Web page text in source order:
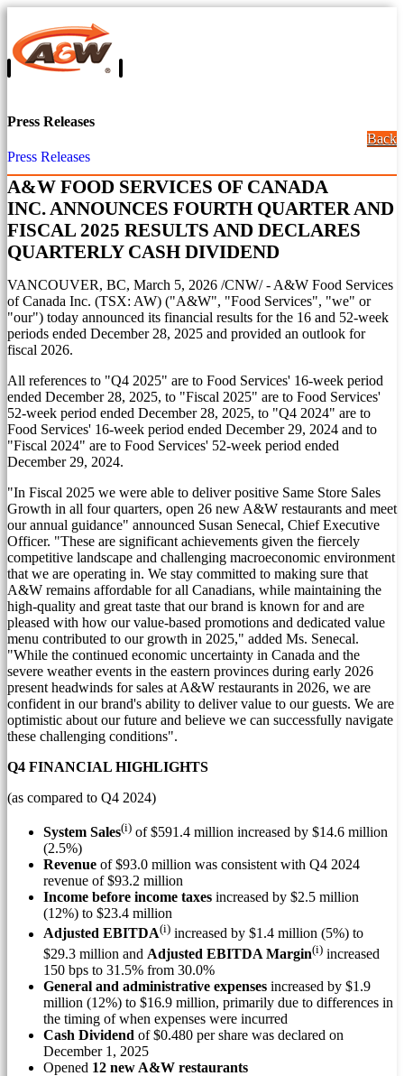
Press Releases
Press Releases
Back
A&W FOOD SERVICES OF CANADA
INC. ANNOUNCES FOURTH QUARTER AND
FISCAL 2025 RESULTS AND DECLARES
QUARTERLY CASH DIVIDEND
VANCOUVER, BC, March 5, 2026 /CNW/ - A&W Food Services
of Canada Inc. (TSX: AW) ("A&W", "Food Services", "we" or
"our") today announced its financial results for the 16 and 52-week
periods ended December 28, 2025 and provided an outlook for
fiscal 2026.
All references to "Q4 2025" are to Food Services' 16-week period
ended December 28, 2025, to "Fiscal 2025" are to Food Services'
52-week period ended December 28, 2025, to "Q4 2024" are to
Food Services' 16-week period ended December 29, 2024 and to
"Fiscal 2024" are to Food Services' 52-week period ended
December 29, 2024.
"In Fiscal 2025 we were able to deliver positive Same Store Sales
Growth in all four quarters, open 26 new A&W restaurants and meet
our annual guidance" announced Susan Senecal, Chief Executive
Officer. "These are significant achievements given the fiercely
competitive landscape and challenging macroeconomic environment
that we are operating in. We stay committed to making sure that
A&W remains affordable for all Canadians, while maintaining the
high-quality and great taste that our brand is known for and are
pleased with how our value-based promotions and dedicated value
menu contributed to our growth in 2025," added Ms. Senecal.
"While the continued economic uncertainty in Canada and the
severe weather events in the eastern provinces during early 2026
present headwinds for sales at A&W restaurants in 2026, we are
confident in our brand's ability to deliver value to our guests. We are
optimistic about our future and believe we can successfully navigate
these challenging conditions".
Q4 FINANCIAL HIGHLIGHTS
(as compared to Q4 2024)
System Sales(i) of$591.4 million increased by $14.6 million
(2.5%)
Revenue of$93.0 million was consistent with Q4 2024
revenue of$93.2 million
Income before income taxes increased by $2.5 million
(12%) to $23.4 million
Adjusted EBITDA(i) increased by $1.4 million (5%) to
$29.3 million and Adjusted EBITDA Margin(i) increased
150 bps to 31.5% from 30.0%
General and administrative expenses increased by $1.9
million (12%) to $16.9 million, primarily due to differences in
the timing of when expenses were incurred
Cash Dividend of$0.480 per share was declared on
December 1, 2025
Opened 12 new A&W restaurants